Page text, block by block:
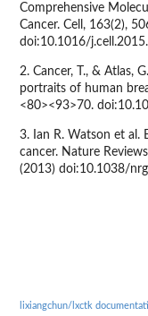
Comprehensive
Cancer. Cell, 163(2),
doi:10.1016/
2. Cancer, T., & Atlas,
portraits of human
<80><93>70.
3. Ian R. Watson et al.
cancer. Nature
(2013) doi:10.1038/
lixiangchun/lxctk